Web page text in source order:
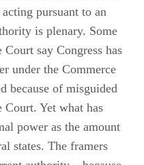
pursuant to an
is plenary. Some
say Congress has
under the Commerce
because of misguided
Court. Yet what has
power as the amount
states. The framers